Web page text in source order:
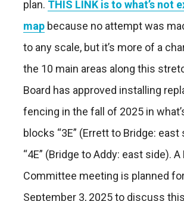
plan. THIS LINK is to what’s not
map because no attempt was
to any scale, but it’s more of a
the 10 main areas along this
Board has approved installing
fencing in the fall of 2025 in
blocks “3E” (Errett to Bridge: east
“4E” (Bridge to Addy: east side).
Committee meeting is planned
September 3, 2025 to discuss